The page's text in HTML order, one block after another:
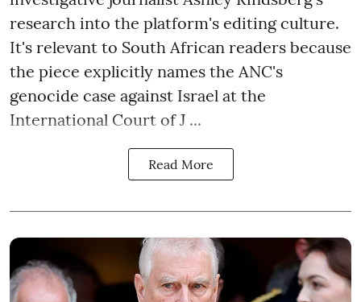
research into the platform's editing culture.
It's relevant to South African readers because
the piece explicitly names the ANC's
genocide case against Israel at the
International Court of J ...
Read More